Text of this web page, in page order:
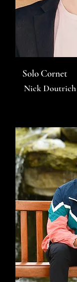
Solo Cornet
Nick Doutrich